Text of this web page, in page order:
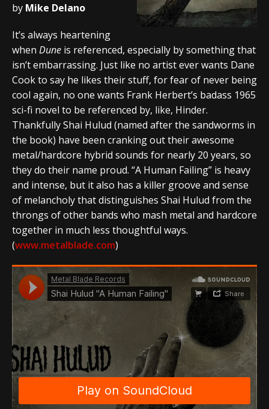
by Mike Delano
It’s always heartening
when Dune is referenced, especially by something that
isn’t embarrassing. Just like no artist ever wants Dane
Cook to say he likes their stuff, for fear of never being
cool again, no one wants Frank Herbert’s badass 1965
sci-fi novel to be referenced by, like, Hinder.
Thankfully Shai Hulud (named after the sandworms in
the book) have been cranking out their awesome
metal/hardcore hybrid sounds for nearly 20 years, so
they do their name proud. “A Human Failing” is heavy
and intense, but it also has a killer groove and sense
of melancholy that distinguishes Shai Hulud from the
throngs of other bands who mash metal and hardcore
together in much less thoughtful ways.
(www.metalblade.com)